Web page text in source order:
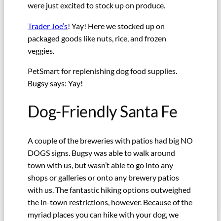
were just excited to stock up on produce.
Trader Joe’s! Yay! Here we stocked up on
packaged goods like nuts, rice, and frozen
veggies.
PetSmart for replenishing dog food supplies.
Bugsy says: Yay!
Dog-Friendly Santa Fe
A couple of the breweries with patios had big NO
DOGS signs. Bugsy was able to walk around
town with us, but wasn’t able to go into any
shops or galleries or onto any brewery patios
with us. The fantastic hiking options outweighed
the in-town restrictions, however. Because of the
myriad places you can hike with your dog, we